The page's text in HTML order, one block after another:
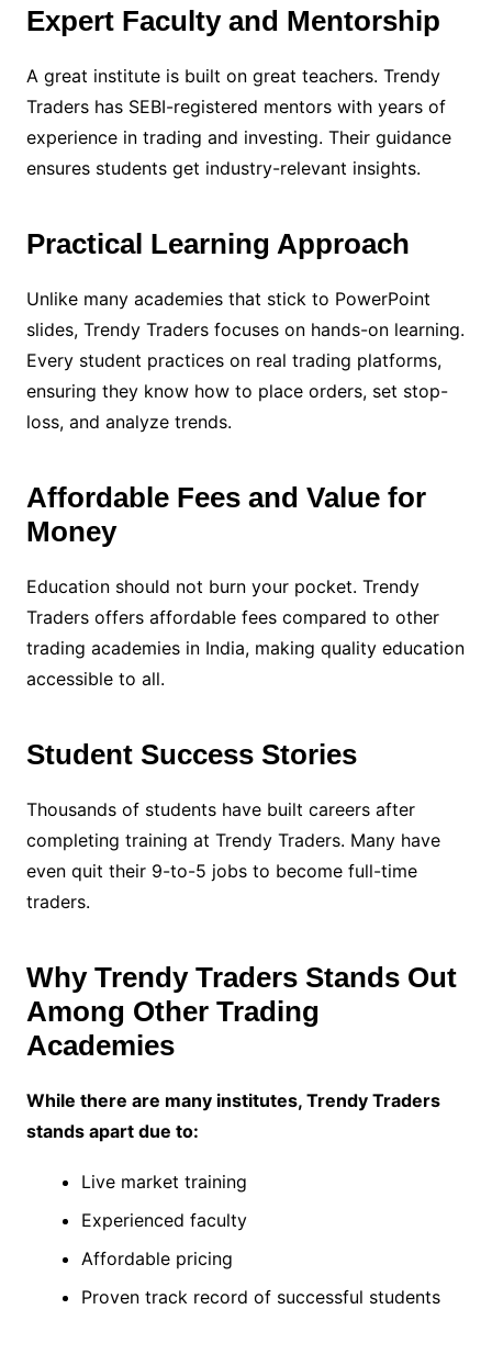
Expert Faculty and Mentorship
A great institute is built on great teachers. Trendy
Traders has SEBI-registered mentors with years of
experience in trading and investing. Their guidance
ensures students get industry-relevant insights.
Practical Learning Approach
Unlike many academies that stick to PowerPoint
slides, Trendy Traders focuses on hands-on learning.
Every student practices on real trading platforms,
ensuring they know how to place orders, set stop-
loss, and analyze trends.
Affordable Fees and Value for
Money
Education should not burn your pocket. Trendy
Traders offers affordable fees compared to other
trading academies in India, making quality education
accessible to all.
Student Success Stories
Thousands of students have built careers after
completing training at Trendy Traders. Many have
even quit their 9-to-5 jobs to become full-time
traders.
Why Trendy Traders Stands Out
Among Other Trading
Academies
While there are many institutes, Trendy Traders
stands apart due to:
Live market training
Experienced faculty
Affordable pricing
Proven track record of successful students